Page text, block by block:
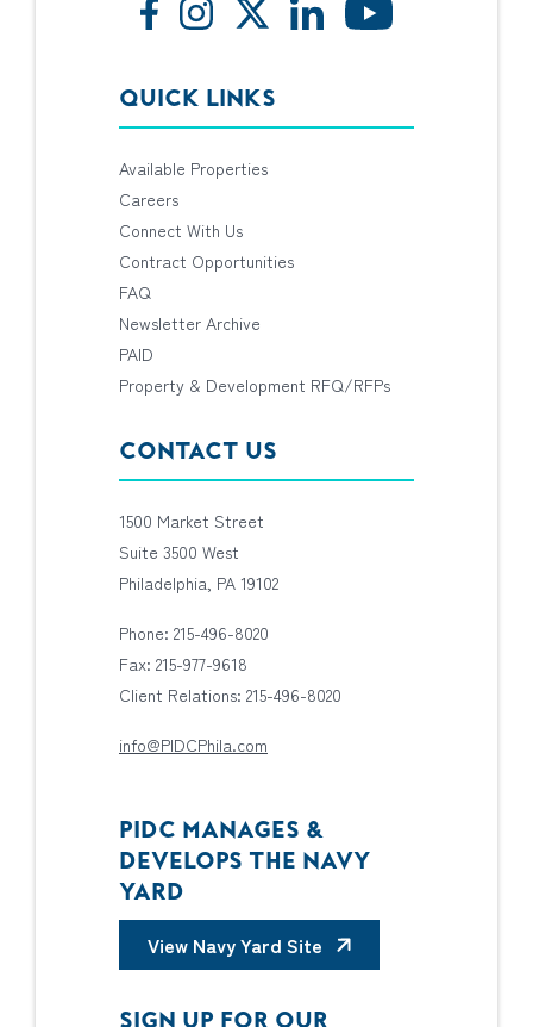
QUICK LINKS
Available Properties
Careers
Connect With Us
Contract Opportunities
FAQ
Newsletter Archive
PAID
Property & Development RFQ/RFPs
CONTACT US
1500 Market Street
Suite 3500 West
Philadelphia, PA 19102
Phone: 215-496-8020
Fax: 215-977-9618
Client Relations: 215-496-8020
info@PIDCPhila.com
PIDC MANAGES &
DEVELOPS THE NAVY
YARD
View Navy Yard Site
SIGN UP FOR OUR